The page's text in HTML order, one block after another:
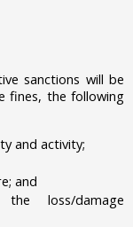
sanctions will be
fines, the following
and activity;
and
loss/damage